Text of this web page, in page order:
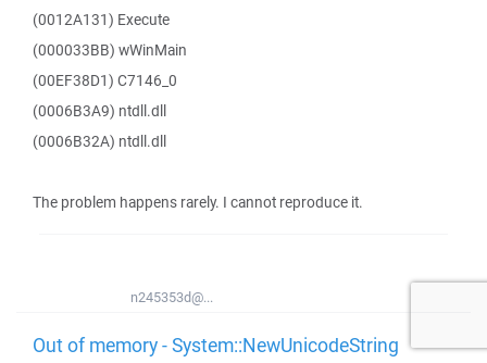
(0012A131) Execute
(000033BB) wWinMain
(00EF38D1) C7146_0
(0006B3A9) ntdll.dll
(0006B32A) ntdll.dll
The problem happens rarely. I cannot reproduce it.
n245353d@...
Out of memory - System::NewUnicodeString